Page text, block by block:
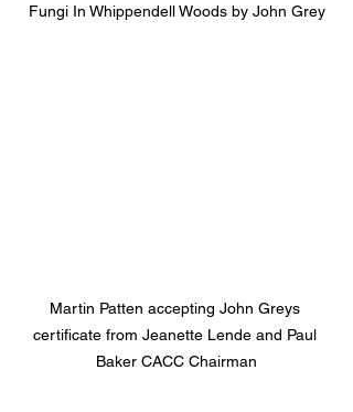
Fungi In Whippendell Woods by John Grey
Martin Patten accepting John Greys
certificate from Jeanette Lende and Paul
Baker CACC Chairman